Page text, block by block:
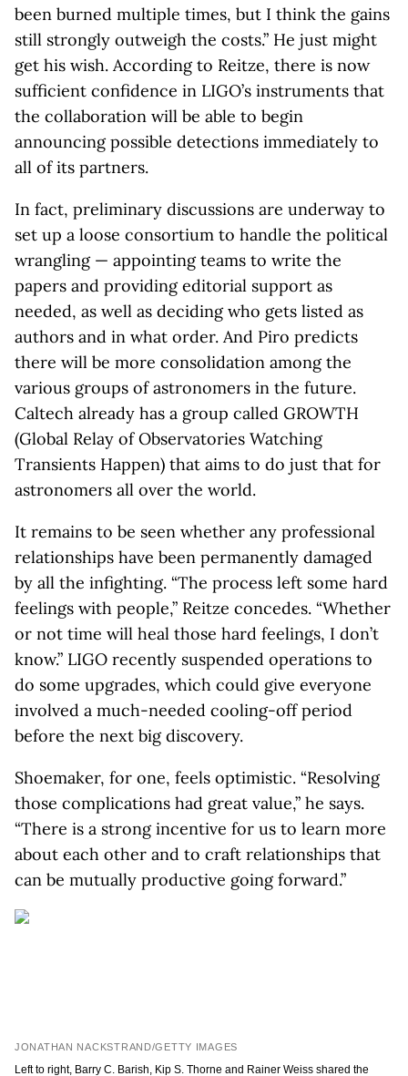
been burned multiple times, but I think the gains
still strongly outweigh the costs.” He just might
get his wish. According to Reitze, there is now
sufficient confidence in LIGO’s instruments that
the collaboration will be able to begin
announcing possible detections immediately to
all of its partners.
In fact, preliminary discussions are underway to
set up a loose consortium to handle the political
wrangling — appointing teams to write the
papers and providing editorial support as
needed, as well as deciding who gets listed as
authors and in what order. And Piro predicts
there will be more consolidation among the
various groups of astronomers in the future.
Caltech already has a group called GROWTH
(Global Relay of Observatories Watching
Transients Happen) that aims to do just that for
astronomers all over the world.
It remains to be seen whether any professional
relationships have been permanently damaged
by all the infighting. “The process left some hard
feelings with people,” Reitze concedes. “Whether
or not time will heal those hard feelings, I don’t
know.” LIGO recently suspended operations to
do some upgrades, which could give everyone
involved a much-needed cooling-off period
before the next big discovery.
Shoemaker, for one, feels optimistic. “Resolving
those complications had great value,” he says.
“There is a strong incentive for us to learn more
about each other and to craft relationships that
can be mutually productive going forward.”
JONATHAN NACKSTRAND/GETTY IMAGES
Left to right, Barry C. Barish, Kip S. Thorne and Rainer Weiss shared the